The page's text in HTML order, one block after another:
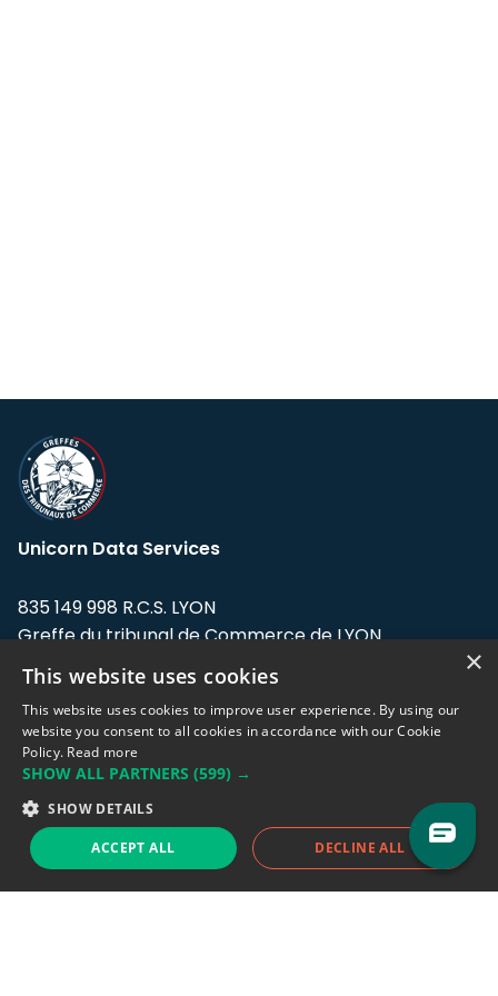
Unicorn Data Services
835 149 998 R.C.S. LYON
Greffe du tribunal de Commerce de LYON
Address: LE FORUM, 27 rue Maurice
Flandin, 69003 Lyon, France.
Support team:support@eodhistoricaldata.com
Sales team:sales@eodhistoricaldata.com
Support chat Reddit Blog
×
This website uses cookies
This website uses cookies to improve user experience. By using our
website you consent to all cookies in accordance with our Cookie
Policy. Read more
SHOW ALL PARTNERS (599) →
SHOW DETAILS
ACCEPT ALL DECLINE ALL